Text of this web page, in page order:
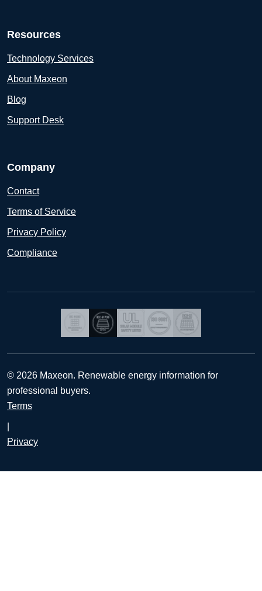
Resources
Technology Services
About Maxeon
Blog
Support Desk
Company
Contact
Terms of Service
Privacy Policy
Compliance
© 2026 Maxeon. Renewable energy information for
professional buyers.
Terms
Privacy